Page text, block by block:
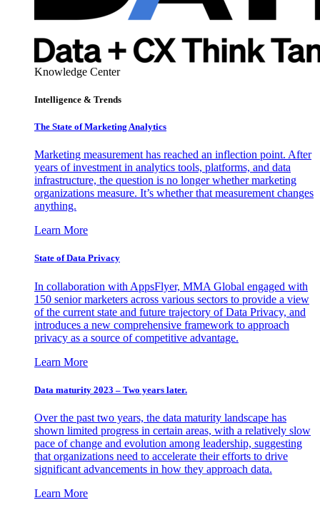
Knowledge Center
Intelligence & Trends
The State of Marketing Analytics
Marketing measurement has reached an inflection point. After
years of investment in analytics tools, platforms, and data
infrastructure, the question is no longer whether marketing
organizations measure. It’s whether that measurement changes
anything.
Learn More
State of Data Privacy
In collaboration with AppsFlyer, MMA Global engaged with
150 senior marketers across various sectors to provide a view
of the current state and future trajectory of Data Privacy, and
introduces a new comprehensive framework to approach
privacy as a source of competitive advantage.
Learn More
Data maturity 2023 – Two years later.
Over the past two years, the data maturity landscape has
shown limited progress in certain areas, with a relatively slow
pace of change and evolution among leadership, suggesting
that organizations need to accelerate their efforts to drive
significant advancements in how they approach data.
Learn More